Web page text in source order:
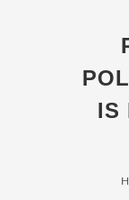
IS